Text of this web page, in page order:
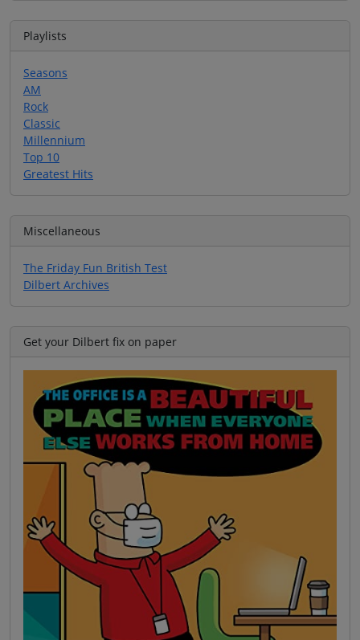
Playlists
Seasons
AM
Rock
Classic
Millennium
Top 10
Greatest Hits
Miscellaneous
The Friday Fun British Test
Dilbert Archives
Get your Dilbert fix on paper